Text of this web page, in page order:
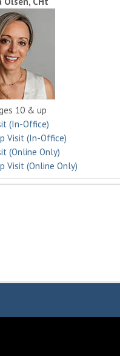
10 & up
(In-Office)
Visit (In-Office)
(Online Only)
Visit (Online Only)